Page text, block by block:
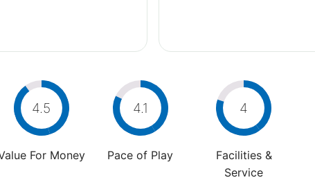
4.5
For Money
4.1
Pace of Play
4
Facilities &
Service